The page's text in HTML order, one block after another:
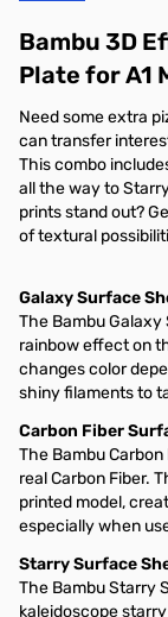
Bambu 3D
Plate for A1
Need some extra
can transfer
This combo
all the way to
prints stand out?
of textural
Galaxy Surface
The Bambu
rainbow effect on
changes color
shiny filaments to
Carbon Fiber
The Bambu
real Carbon Fiber.
printed model,
especially when
Starry Surface
The Bambu Starry
kaleidoscope